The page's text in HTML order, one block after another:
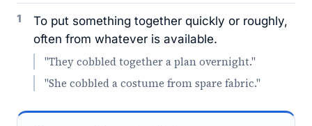
1
To put something together quickly or roughly,
often from whatever is available.
"They cobbled together a plan overnight."
"She cobbled a costume from spare fabric."